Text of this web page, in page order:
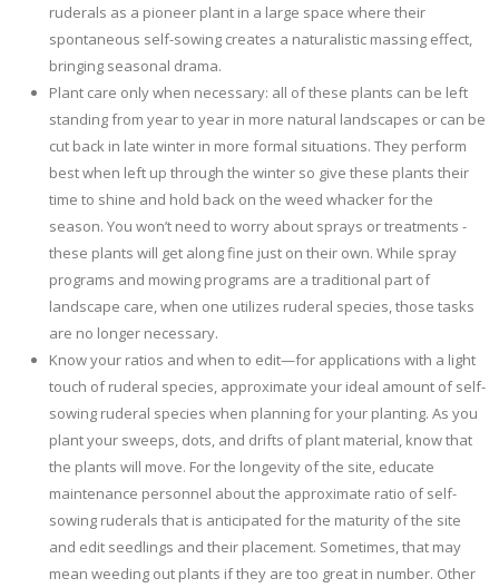
ruderals as a pioneer plant in a large space where their
spontaneous self-sowing creates a naturalistic massing effect,
bringing seasonal drama.
Plant care only when necessary: all of these plants can be left
standing from year to year in more natural landscapes or can be
cut back in late winter in more formal situations. They perform
best when left up through the winter so give these plants their
time to shine and hold back on the weed whacker for the
season. You won’t need to worry about sprays or treatments -
these plants will get along fine just on their own. While spray
programs and mowing programs are a traditional part of
landscape care, when one utilizes ruderal species, those tasks
are no longer necessary.
Know your ratios and when to edit—for applications with a light
touch of ruderal species, approximate your ideal amount of self-
sowing ruderal species when planning for your planting. As you
plant your sweeps, dots, and drifts of plant material, know that
the plants will move. For the longevity of the site, educate
maintenance personnel about the approximate ratio of self-
sowing ruderals that is anticipated for the maturity of the site
and edit seedlings and their placement. Sometimes, that may
mean weeding out plants if they are too great in number. Other